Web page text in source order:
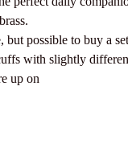
but possible to buy a
with slightly
up on